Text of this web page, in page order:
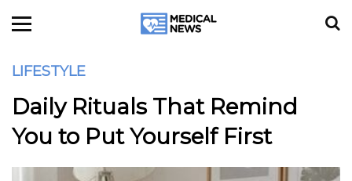
LIFESTYLE
Daily Rituals That Remind
You to Put Yourself First